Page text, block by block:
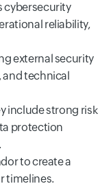
cybersecurity
reliability,
external security
and technical
include strong risk
protection
to create a
timelines.